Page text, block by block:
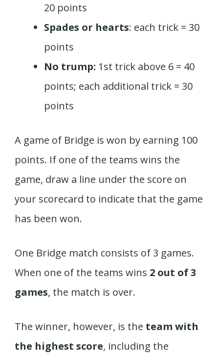
20 points
Spades or hearts: each trick = 30
points
No trump: 1st trick above 6 = 40
points; each additional trick = 30
points
A game of Bridge is won by earning 100
points. If one of the teams wins the
game, draw a line under the score on
your scorecard to indicate that the game
has been won.
One Bridge match consists of 3 games.
When one of the teams wins 2 out of 3
games, the match is over.
The winner, however, is the team with
the highest score, including the